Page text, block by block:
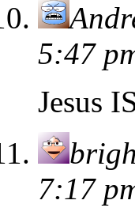
5:47
Jesus
7:17